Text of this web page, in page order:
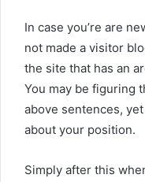
In case you’re are
not made a visitor
the site that has an
You may be figuring
above sentences,
about your position.
Simply after this